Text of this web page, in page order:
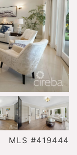
MLS #419444